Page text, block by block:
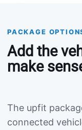
PACKAGE
Add the
make
The upfit
connected